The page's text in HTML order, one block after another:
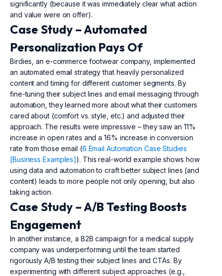
significantly (because it was immediately clear what action
and value were on offer).
Case Study – Automated
Personalization Pays Of
Birdies, an e-commerce footwear company, implemented
an automated email strategy that heavily personalized
content and timing for different customer segments. By
fine-tuning their subject lines and email messaging through
automation, they learned more about what their customers
cared about (comfort vs. style, etc.) and adjusted their
approach. The results were impressive – they saw an 11%
increase in open rates and a 16% increase in conversion
rate from those email (6 Email Automation Case Studies
[Business Examples]). This real-world example shows how
using data and automation to craft better subject lines (and
content) leads to more people not only opening, but also
taking action.
Case Study – A/B Testing Boosts
Engagement
In another instance, a B2B campaign for a medical supply
company was underperforming until the team started
rigorously A/B testing their subject lines and CTAs. By
experimenting with different subject approaches (e.g.,